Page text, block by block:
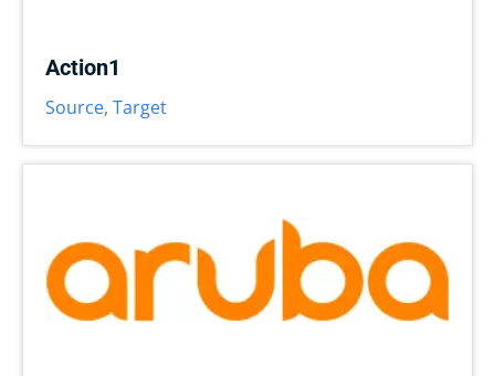
Action1
Source, Target